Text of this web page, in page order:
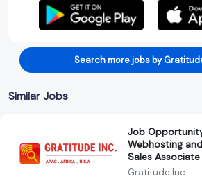
Search more jobs by
Similar Jobs
Job
Webhosting
Sales Associate
Gratitude Inc